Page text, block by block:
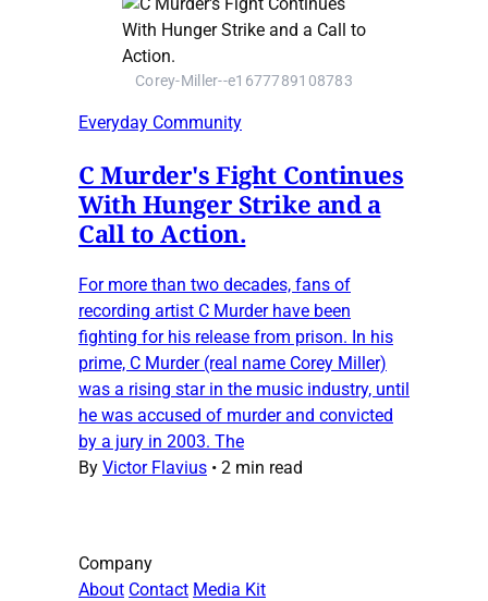
Corey-Miller--e1677789108783
Everyday Community
C Murder's Fight Continues
With Hunger Strike and a
Call to Action.
For more than two decades, fans of
recording artist C Murder have been
fighting for his release from prison. In his
prime, C Murder (real name Corey Miller)
was a rising star in the music industry, until
he was accused of murder and convicted
by a jury in 2003. The
By Victor Flavius • 2 min read
Company
About Contact Media Kit